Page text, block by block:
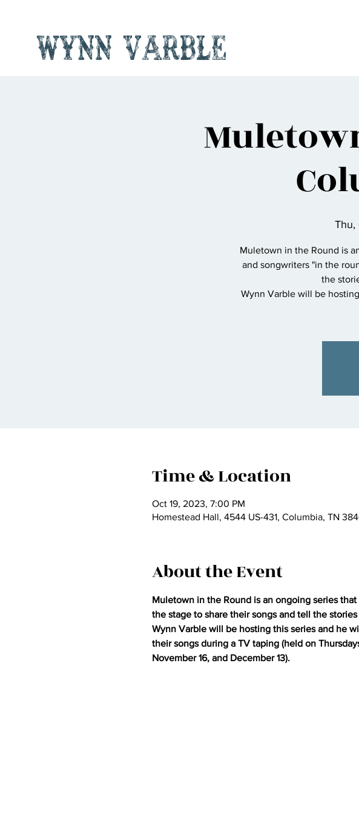
Wynn Varble
Thu,
Muletown in the Round is
and songwriters "in the
the
Wynn Varble will be
Time & Location
Oct 19, 2023, 7:00 PM
Homestead Hall, 4544 US-431, Columbia, TN
About the Event
Muletown in the Round is an ongoing series
the stage to share their songs and tell the
Wynn Varble will be hosting this series and he
their songs during a TV taping (held on
November 16, and December 13).